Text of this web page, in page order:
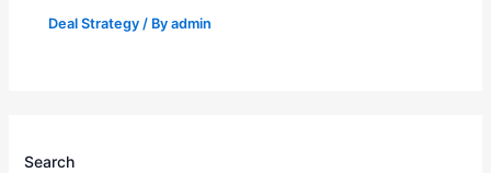
Deal Strategy / Byadmin
Search